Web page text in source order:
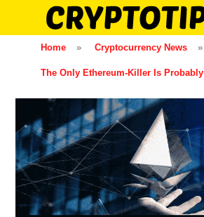
Home » Cryptocurrency News »
The Only Ethereum-Killer Is Probably